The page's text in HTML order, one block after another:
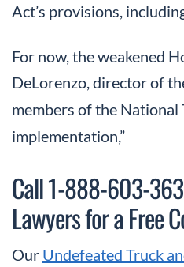
Act’s provisions,
For now, the weakened
DeLorenzo, director of
members of the National
implementation,”
Call 1-888-603-
Lawyers for a Free
Our Undefeated Truck